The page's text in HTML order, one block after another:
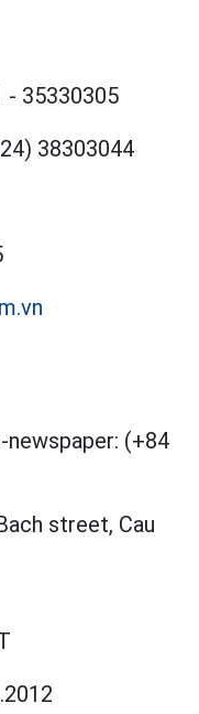
- 35330305
38303044
newspaper: (+84
street, Cau